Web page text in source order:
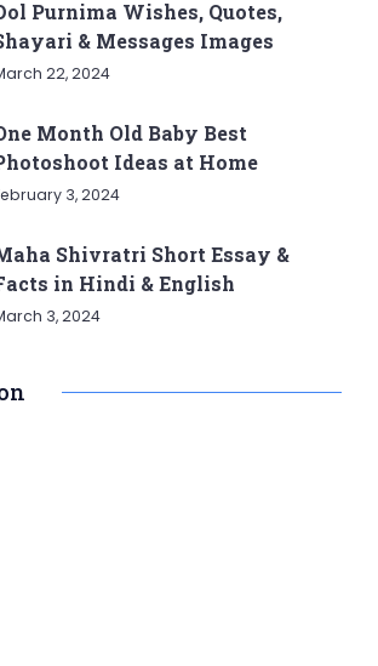
Purnima Wishes, Quotes,
& Messages Images
22, 2024
Month Old Baby Best
Ideas at Home
3, 2024
Shivratri Short Essay &
in Hindi & English
3, 2024